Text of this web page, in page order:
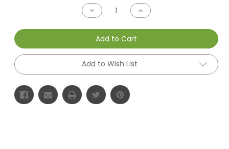
Decrease
Quantity
undefined
Increase
Quantity
undefined
Add to Cart
Add to Wish List